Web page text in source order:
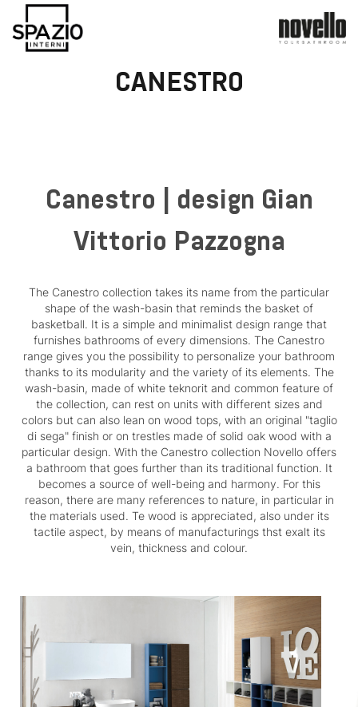
CANESTRO
Canestro | design Gian
Vittorio Pazzogna
The Canestro collection takes its name from the particular
shape of the wash-basin that reminds the basket of
basketball. It is a simple and minimalist design range that
furnishes bathrooms of every dimensions. The Canestro
range gives you the possibility to personalize your bathroom
thanks to its modularity and the variety of its elements. The
wash-basin, made of white teknorit and common feature of
the collection, can rest on units with different sizes and
colors but can also lean on wood tops, with an original "taglio
di sega" finish or on trestles made of solid oak wood with a
particular design. With the Canestro collection Novello offers
a bathroom that goes further than its traditional function. It
becomes a source of well-being and harmony. For this
reason, there are many references to nature, in particular in
the materials used. Te wood is appreciated, also under its
tactile aspect, by means of manufacturings thst exalt its
vein, thickness and colour.